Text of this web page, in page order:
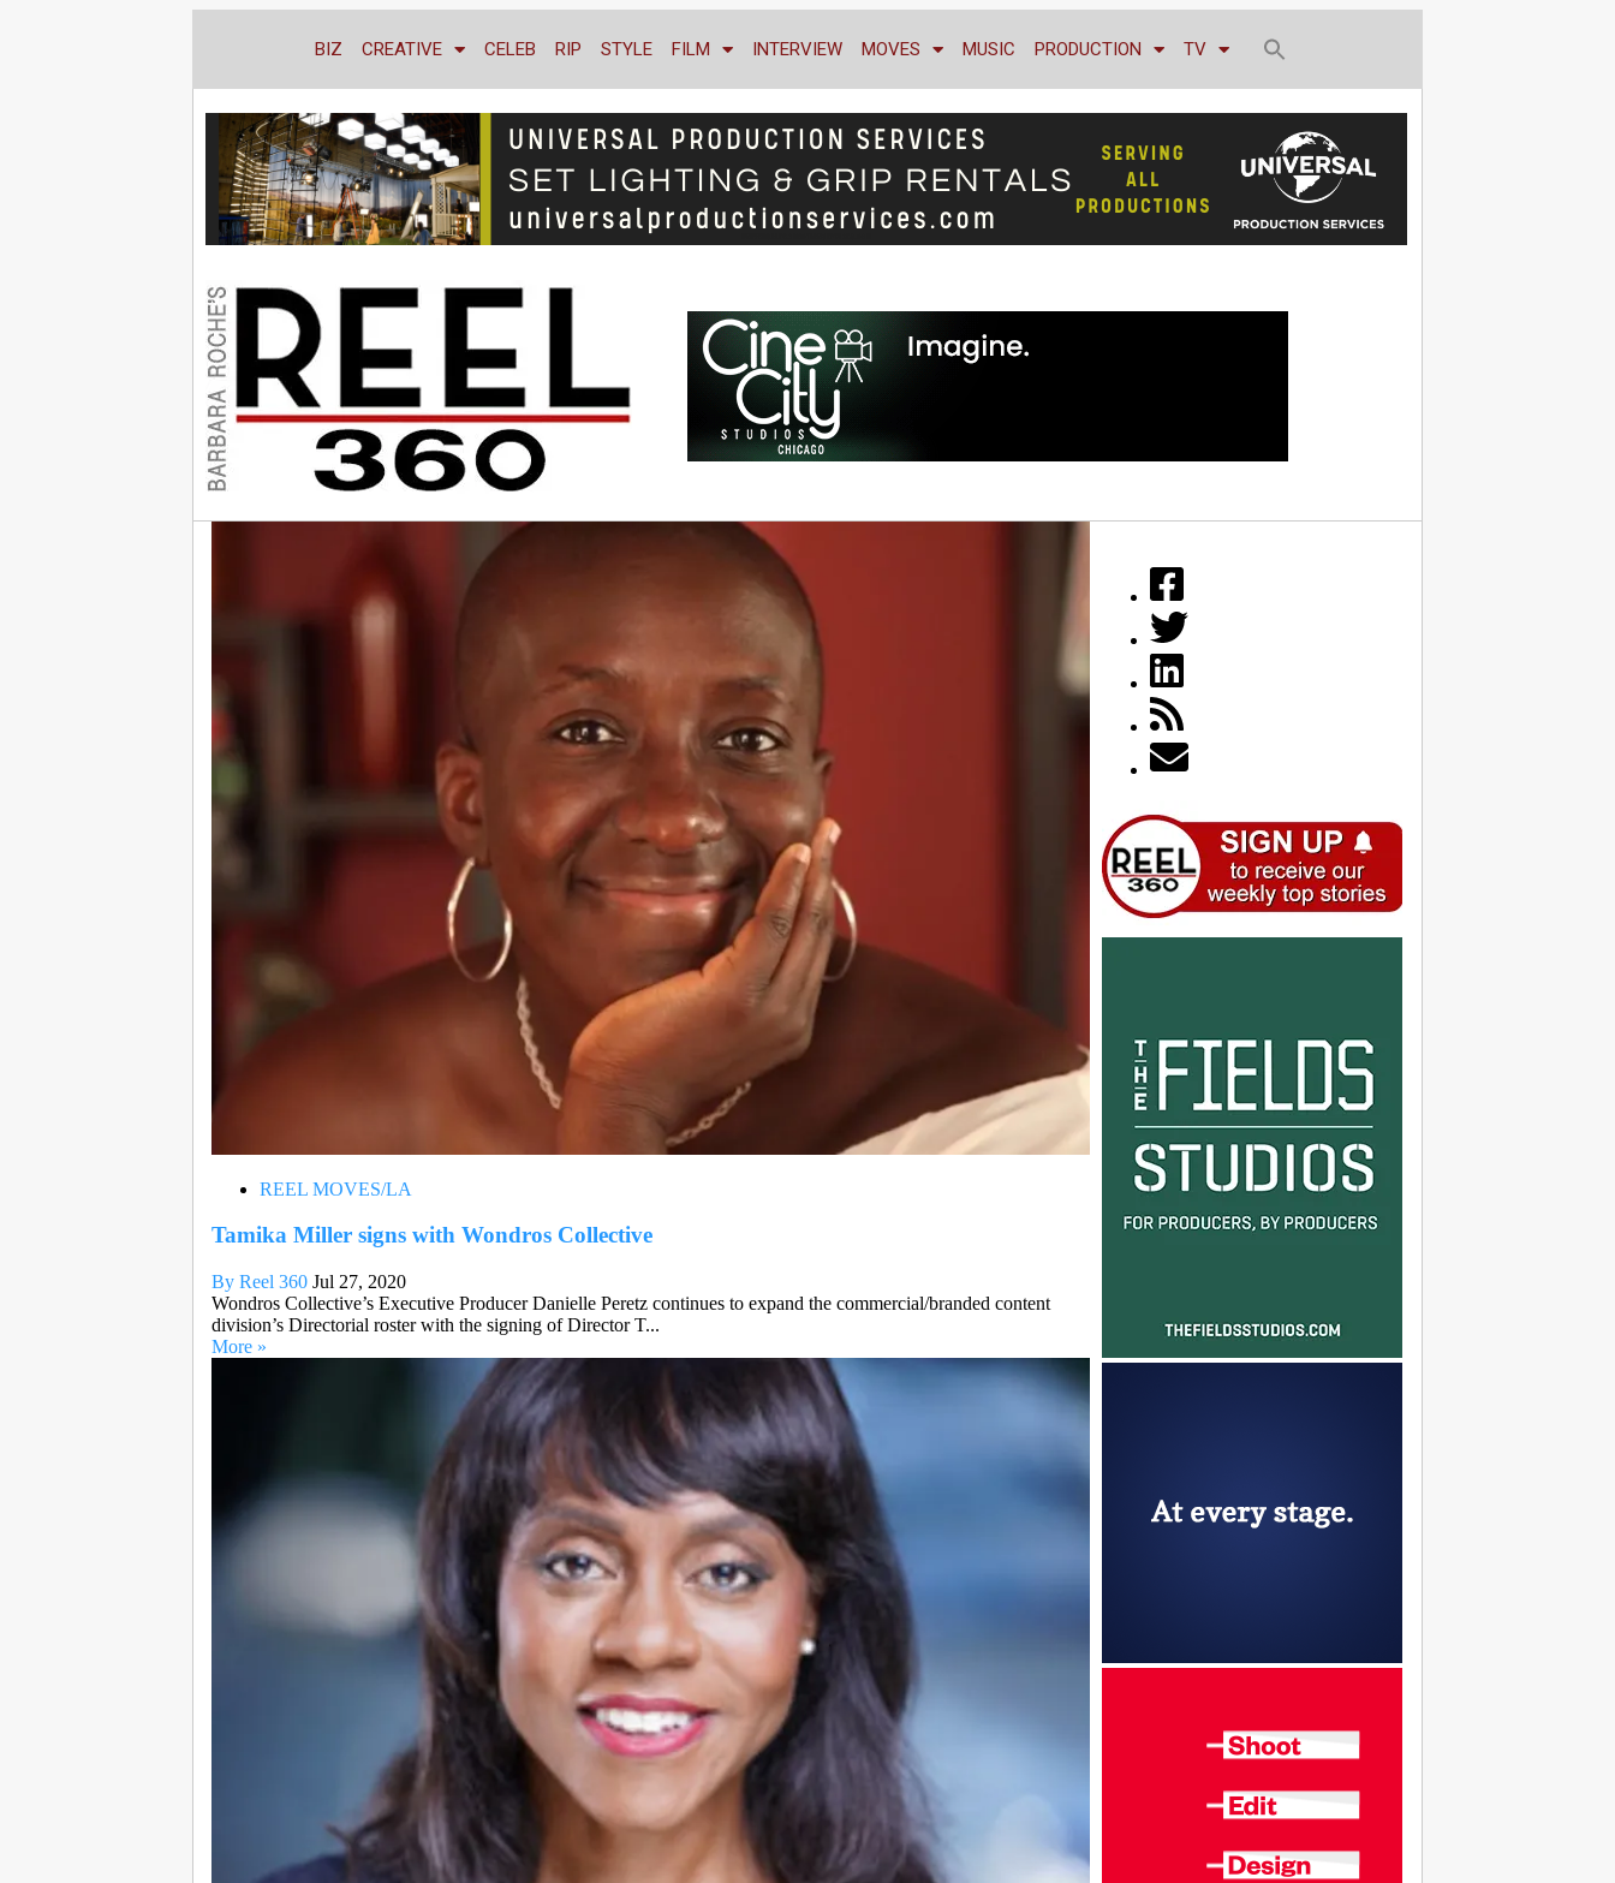
BIZ CREATIVE CELEB RIP STYLE FILM INTERVIEW MOVES MUSIC PRODUCTION TV
REEL MOVES/LA
Tamika Miller signs with Wondros Collective
By Reel 360 Jul 27, 2020
Wondros Collective’s Executive Producer Danielle Peretz continues to expand the commercial/branded content
division’s Directorial roster with the signing of Director T...
More »